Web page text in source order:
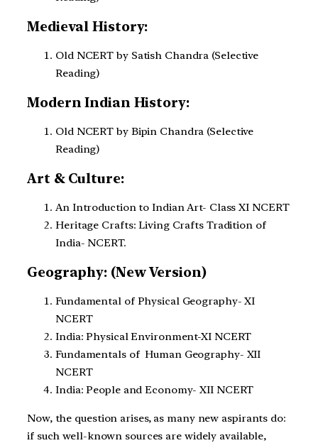
Medieval History:
Old NCERT by Satish Chandra (Selective
Reading)
Modern Indian History:
Old NCERT by Bipin Chandra (Selective
Reading)
Art & Culture:
An Introduction to Indian Art- Class XI NCERT
Heritage Crafts: Living Crafts Tradition of
India- NCERT.
Geography: (New Version)
Fundamental of Physical Geography- XI
NCERT
India: Physical Environment-XI NCERT
Fundamentals of Human Geography- XII
NCERT
India: People and Economy- XII NCERT
Now, the question arises, as many new aspirants do:
if such well-known sources are widely available,